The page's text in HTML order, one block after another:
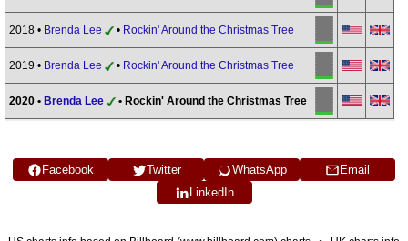
2018 • Brenda Lee • Rockin' Around the Christmas Tree
2019 • Brenda Lee • Rockin' Around the Christmas Tree
2020 • Brenda Lee • Rockin' Around the Christmas Tree
Facebook Twitter WhatsApp
Email
LinkedIn